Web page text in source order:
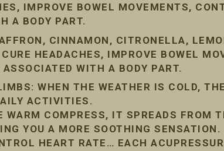
IMPROVE BOWEL MOVEMENTS,
A BODY PART.
CINNAMON, CITRONELLA,
HEADACHES, IMPROVE BOWEL
WITH A BODY PART.
WHEN THE WEATHER IS COLD,
ACTIVITIES.
COMPRESS, IT SPREADS FROM
YOU A MORE SOOTHING
HEART RATE… EACH